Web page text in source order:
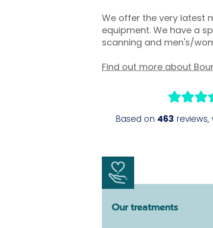
We offer the very latest
equipment. We have a
scanning and men's/
Find out more about
Our treatments